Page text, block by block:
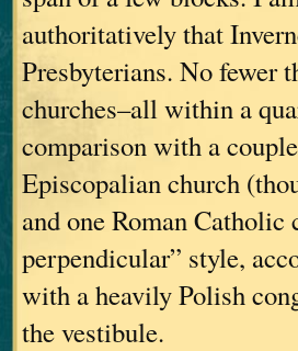
authoritatively that
Presbyterians. No fewer
churches–all within a
comparison with a
Episcopalian church
and one Roman
perpendicular” style,
with a heavily Polish
the vestibule.